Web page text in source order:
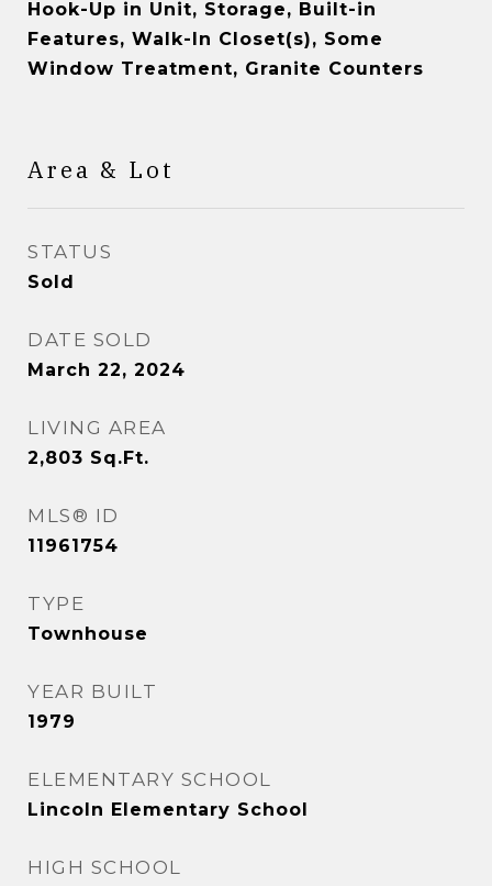
Hook-Up in Unit, Storage, Built-in
Features, Walk-In Closet(s), Some
Window Treatment, Granite Counters
Area & Lot
STATUS
Sold
DATE SOLD
March 22, 2024
LIVING AREA
2,803 Sq.Ft.
MLS® ID
11961754
TYPE
Townhouse
YEAR BUILT
1979
ELEMENTARY SCHOOL
Lincoln Elementary School
HIGH SCHOOL